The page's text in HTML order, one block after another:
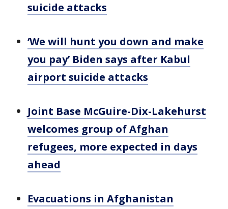
suicide attacks
‘We will hunt you down and make
you pay’ Biden says after Kabul
airport suicide attacks
Joint Base McGuire-Dix-Lakehurst
welcomes group of Afghan
refugees, more expected in days
ahead
Evacuations in Afghanistan